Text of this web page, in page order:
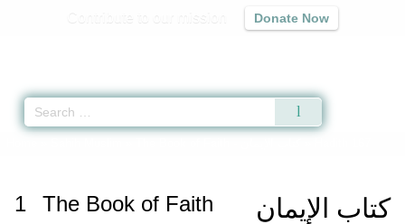
Donate Now
كتاب الإيمان 1 The Book of Faith